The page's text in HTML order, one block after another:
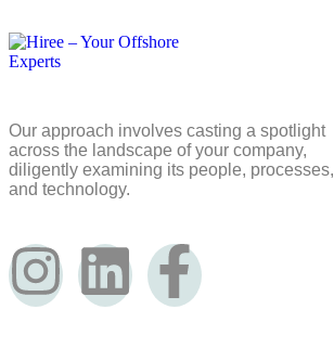
Our approach involves casting a spotlight
across the landscape of your company,
diligently examining its people, processes,
and technology.